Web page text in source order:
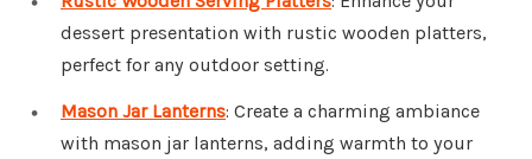
dessert presentation with rustic wooden platters,
perfect for any outdoor setting.
Mason Jar Lanterns: Create a charming ambiance
with mason jar lanterns, adding warmth to your